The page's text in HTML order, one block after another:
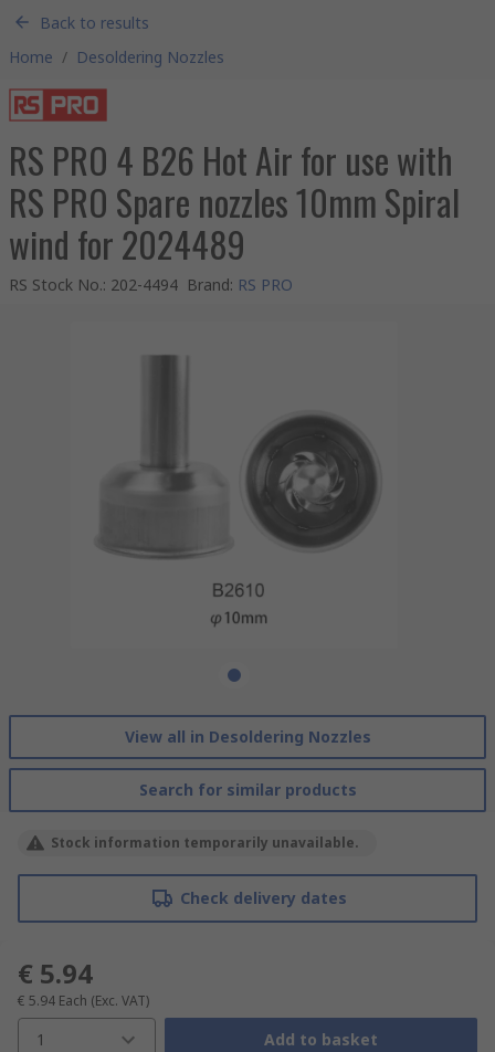
Back to results
Home / Desoldering Nozzles
RS PRO 4 B26 Hot Air for use with
RS PRO Spare nozzles 10mm Spiral
wind for 2024489
RS Stock No.: 202-4494 Brand: RS PRO
View all in Desoldering Nozzles
Search for similar products
Stock information temporarily unavailable.
Check delivery dates
€ 5.94
€ 5.94 Each (Exc. VAT)
1 Add to basket